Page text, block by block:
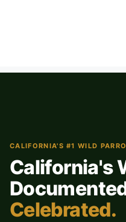
CALIFORNIA'S #1 WILD
California's
Celebrated.